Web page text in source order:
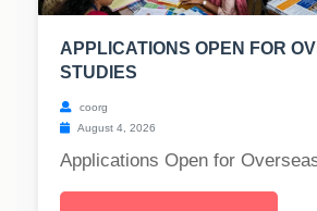
APPLICATIONS OPEN FOR
STUDIES
coorg
August 4, 2026
Applications Open for